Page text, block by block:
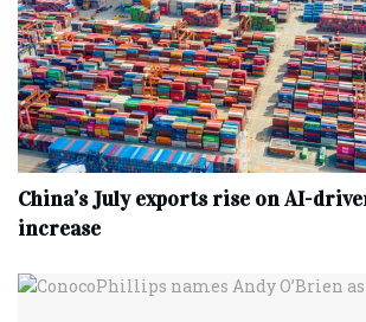
China’s July exports rise on AI-
increase